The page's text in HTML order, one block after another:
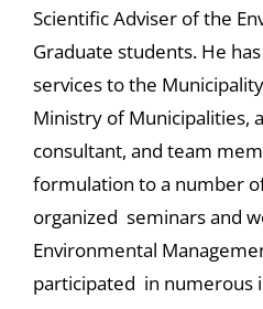
Scientific Adviser of the
Graduate students. He
services to the
Ministry of Municipalities,
consultant, and team
formulation to a number
organized seminars and
Environmental
participated in numerous